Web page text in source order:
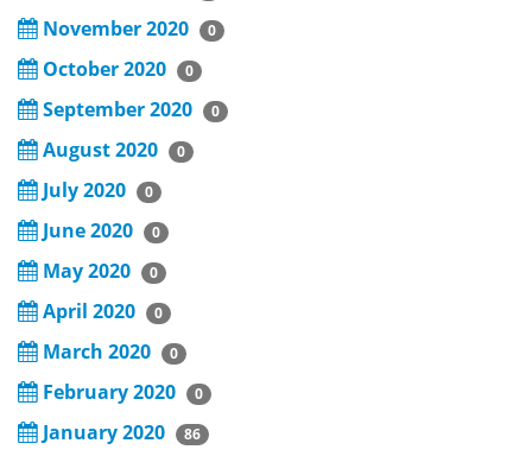
November 2020
0
October 2020 0
September 2020 0
August 2020 0
July 2020 0
June 2020 0
May 2020 0
April 2020 0
March 2020 0
February 2020 0
January 2020 86